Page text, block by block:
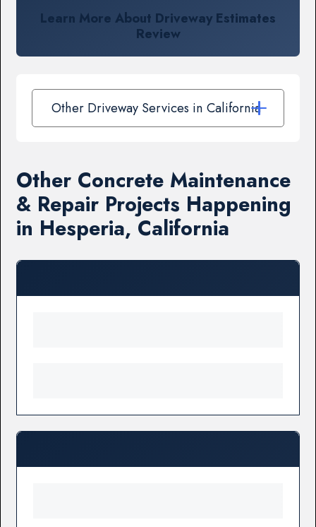
Learn More About Driveway Estimates
Review
Other Driveway Services in California
Other Concrete Maintenance
& Repair Projects Happening
in Hesperia, California